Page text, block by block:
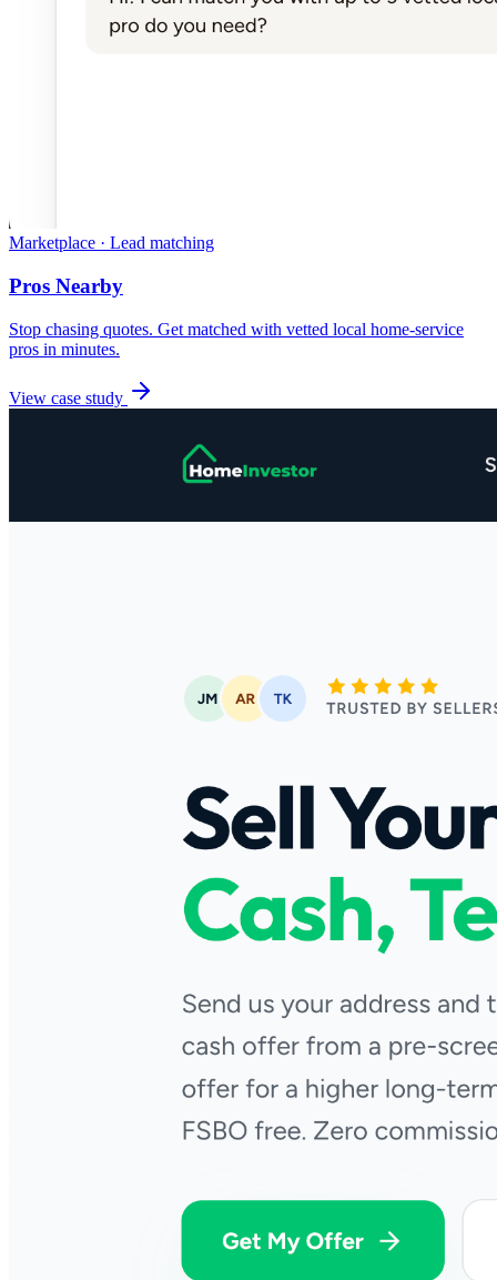
Marketplace · Lead matching
Pros Nearby
Stop chasing quotes. Get matched with vetted local home-service
pros in minutes.
View case study